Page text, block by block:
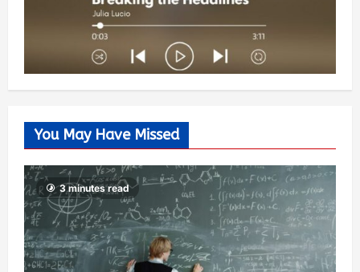
You May Have Missed
3 minutes read